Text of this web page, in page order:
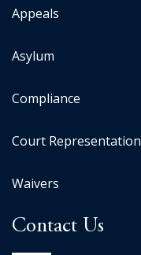
Appeals
Asylum
Compliance
Court Representation
Waivers
Contact Us